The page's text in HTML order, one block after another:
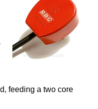
feeding a two core